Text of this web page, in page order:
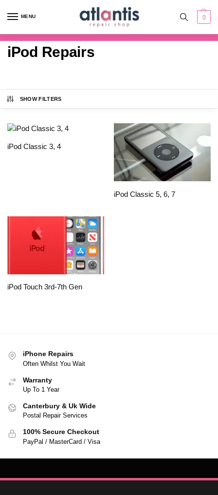
MENU 0
iPod Repairs
SHOW FILTERS
iPod Classic 3, 4
iPod Classic 5, 6, 7
iPod Touch 3rd-7th Gen
iPhone Repairs
Often Whilst You Wait
Warranty
Up To 1 Year
Canterbury & Uk Wide
Postal Repair Services
100% Secure Checkout
PayPal / MasterCard / Visa